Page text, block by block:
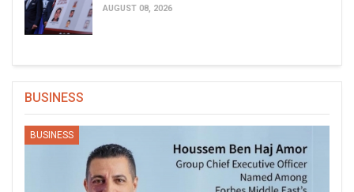
AUGUST 08, 2026
BUSINESS
BUSINESS